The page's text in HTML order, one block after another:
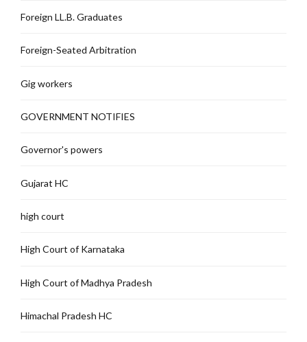
Foreign LL.B. Graduates
Foreign-Seated Arbitration
Gig workers
GOVERNMENT NOTIFIES
Governor's powers
Gujarat HC
high court
High Court of Karnataka
High Court of Madhya Pradesh
Himachal Pradesh HC